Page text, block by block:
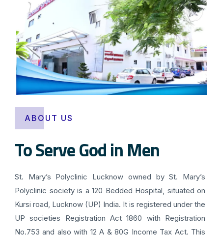
ABOUT US
To Serve God in Men
St. Mary’s Polyclinic Lucknow owned by St. Mary’s
Polyclinic society is a 120 Bedded Hospital, situated on
Kursi road, Lucknow (UP) India. It is registered under the
UP societies Registration Act 1860 with Registration
No.753 and also with 12 A & 80G Income Tax Act. This